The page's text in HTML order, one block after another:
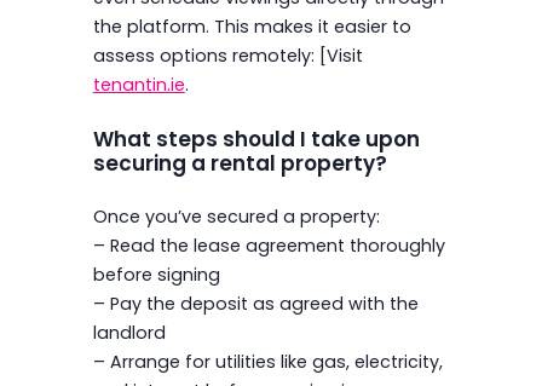
the platform. This makes it easier to
assess options remotely: [Visit
tenantin.ie.
What steps should I take upon
securing a rental property?
Once you’ve secured a property:
– Read the lease agreement thoroughly
before signing
– Pay the deposit as agreed with the
landlord
– Arrange for utilities like gas, electricity,